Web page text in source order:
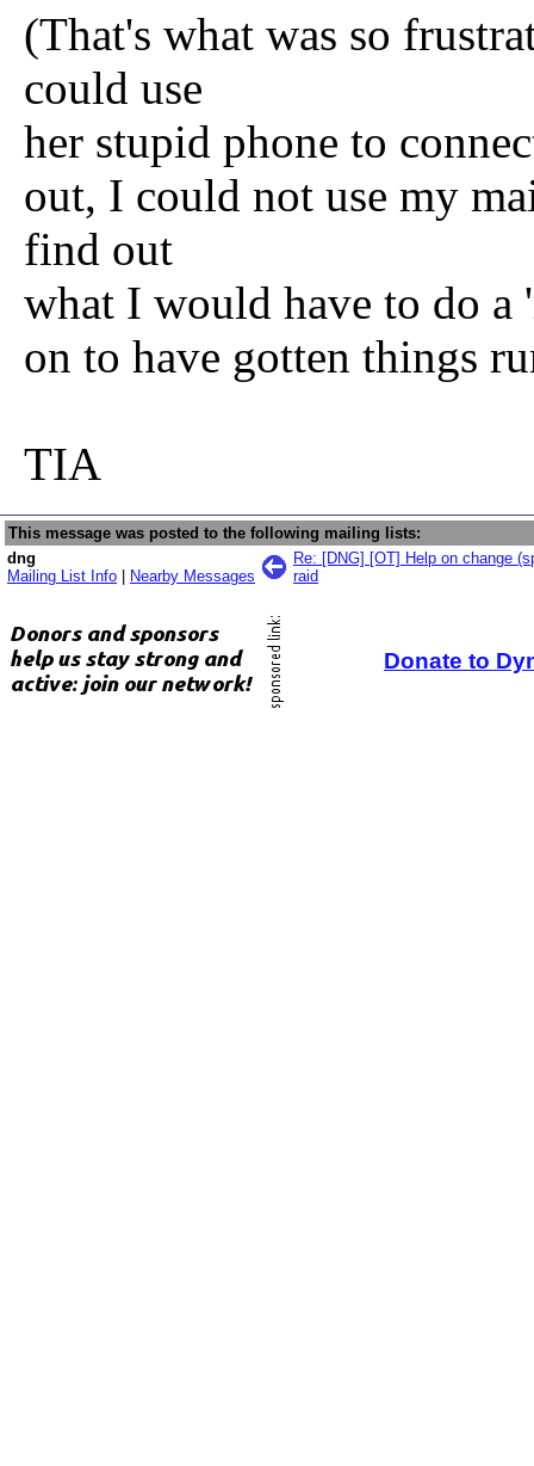
(That's what was so
could use
her stupid phone to
out, I could not use my
find out
what I would have to do a
on to have gotten things
TIA
This message was posted to the following mailing lists:
dng
Mailing List Info
Nearby Messages
Re: [DNG] [OT] Help on change
raid
Donate to